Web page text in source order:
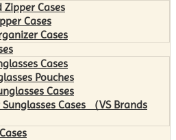
Zipper Cases
Cases
Cases
Cases
Pouches
Cases
Cases （VS Brands